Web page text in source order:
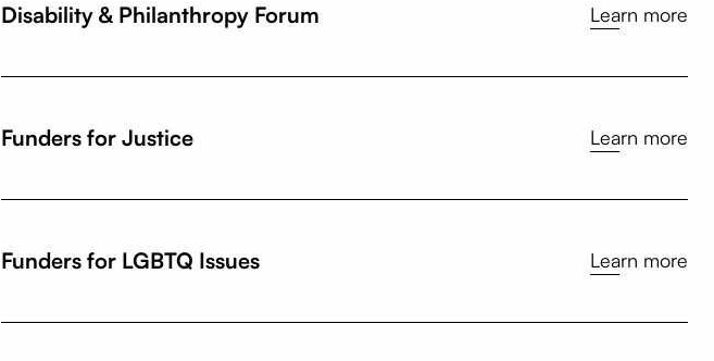
Disability & Philanthropy Forum Learn more
Funders for Justice Learn more
Funders for LGBTQ Issues Learn more